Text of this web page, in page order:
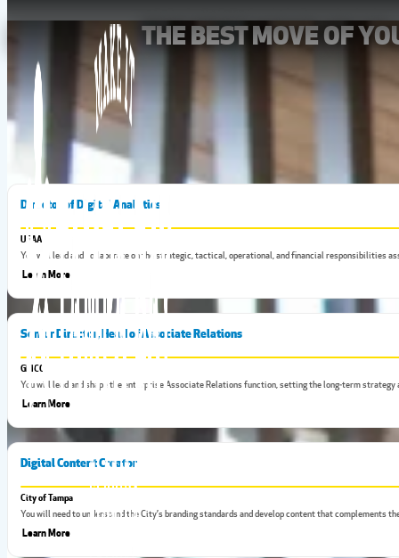
THE BEST MOVE OF
Tampa Bay has some of the best jobs in the state, which
Director of Digital Analytics
You will lead and collaborate on the strategic, tactical, operational, and financial responsibilities
USAA
Learn More
Senior Director, Head of Associate Relations
You will lead and shape the enterprise Associate Relations function, setting the long‑term
GEICO
Learn More
Digital Content Creator
You will need to understand the City’s branding standards and develop content that
City of Tampa
Learn More